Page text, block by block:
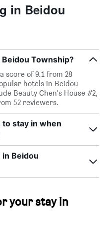
in Beidou
Township?
score of 9.1 from 28
hotels in Beidou
Beauty Chen's House #2,
52 reviewers.
stay in when
Beidou
your stay in